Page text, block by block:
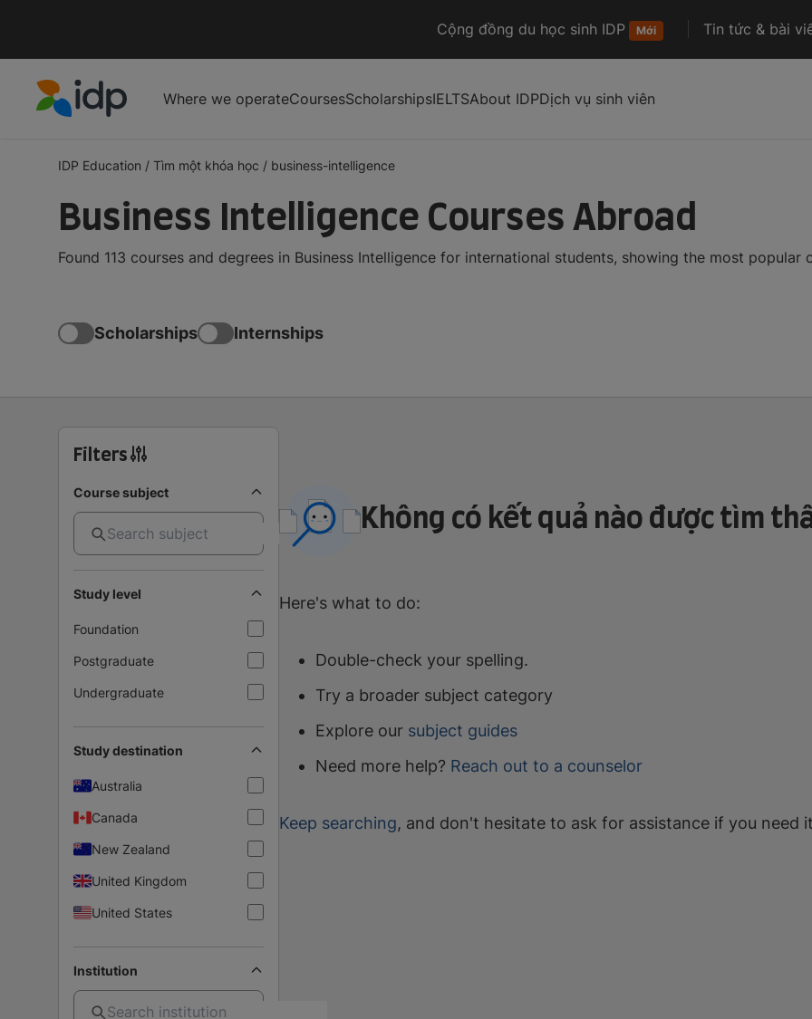
Cộng đồng du học sinh IDP Mới Tin tức & bài
Where we operateCoursesScholarshipsIELTSAbout IDPDịch vụ sinh viên
IDP Education / Tìm một khóa học / business-intelligence
Business Intelligence Courses Abroad
Found 113 courses and degrees in Business Intelligence for international students, showing the most popular
Scholarships Internships
Filters
Course subject
Study level
Foundation
Postgraduate
Undergraduate
Study destination
Australia
Canada
New Zealand
United Kingdom
United States
Institution
Không có kết quả nào được tìm
Here's what to do:
Double-check your spelling.
Try a broader subject category
Explore our subject guides
Need more help? Reach out to a counselor
Keep searching, and don't hesitate to ask for assistance if you need